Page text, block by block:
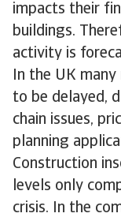
impacts their
buildings.
activity is
In the UK
to be delayed,
chain issues,
planning
Construction
levels only
crisis. In the